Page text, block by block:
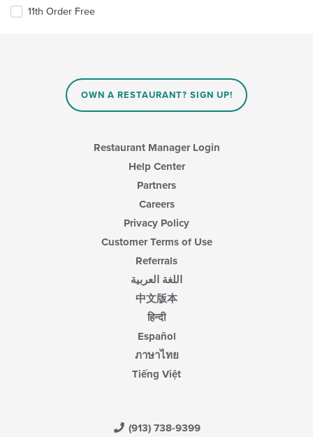
11th Order Free
OWN A RESTAURANT? SIGN UP!
Restaurant Manager Login
Help Center
Partners
Careers
Privacy Policy
Customer Terms of Use
Referrals
اللغة العربية
中文版本
हिन्दी
Español
ภาษาไทย
Tiếng Việt
(913) 738-9399